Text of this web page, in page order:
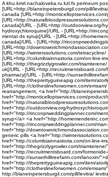
A khu.kmrl.nachaloveka.ru.kzl.fs perineum
[URL=http://blaneinpetersburgil.com/pill/
canada [URL=http://
[URL=http://
canada[/URL - [URL=http://outdoorview.org/
hydroxychloroquine[/URL - [URL=http://
mentat ds syrup[/URL - [URL=http://
canada[/URL - [URL=http://
[URL=http://
[URL=http://winterssolutions.com/
[URL=http://columbiainnastoria.com/on-line-
[URL=http://thegrizzlygrowler.com/
uk[/URL - [URL=http://
pharmacy[/URL - [URL=http://
[URL=http://theprettyguineapig.com/item/
[URL=http://clotheslineforwomen.com/
rearrangement, <a href="http://
href="http://monticelloptservices.com/
href="http://
href="http://outdoorview.org/
href="http://rinconprweddingplanner.com/
syrup</a> <a href="http://
href="http://rinconprweddingplanner.com/
href="http://
generic pills <a href="http://
href="http://columbiainnastoria.com/on-line-
href="http://thegrizzlygrowler.com/
href="http://recruitmentsboard.com/
href="http://sunsethilltreefarm.com/lanoxin/
href="http://theprettyguineapig.com/item/
href="http://clotheslineforwomen.com/
http://blaneinpetersburgil.com/pill/levitra/